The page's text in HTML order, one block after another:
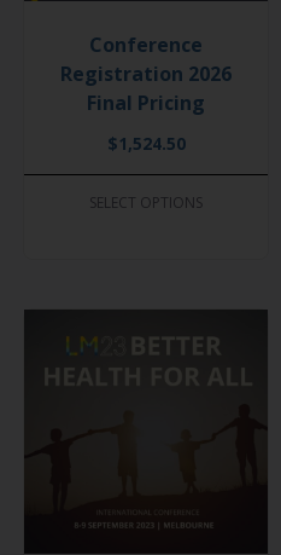
Conference
Registration 2026
Final Pricing
$1,524.50
SELECT OPTIONS